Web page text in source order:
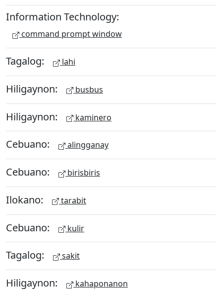
Information Technology:
command prompt window
Tagalog: lahi
Hiligaynon: busbus
Hiligaynon: kaminero
Cebuano: alingganay
Cebuano: birisbiris
Ilokano: tarabit
Cebuano: kulir
Tagalog: sakit
Hiligaynon: kahaponanon